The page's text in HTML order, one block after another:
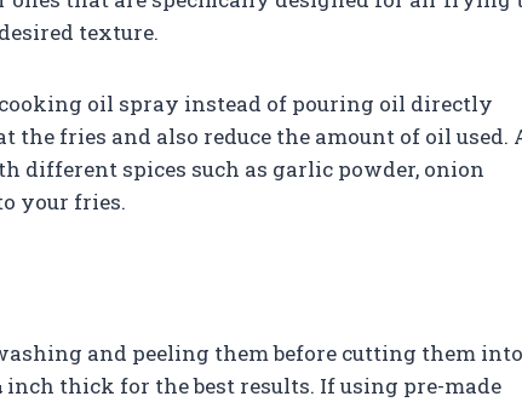
texture.
oil spray instead of pouring oil directly
fries and also reduce the amount of oil used.
different spices such as garlic powder, onion
your fries.
and peeling them before cutting them into
thick for the best results. If using pre-made